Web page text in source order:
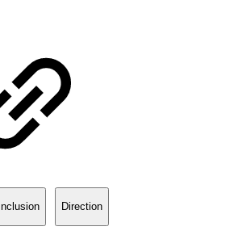
Inclusion Direction